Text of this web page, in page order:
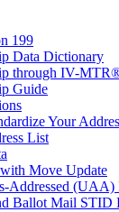
199
Data Dictionary
through IV-
Guide
Your
List
Move Update
Addressed (UAA)
Ballot Mail STID